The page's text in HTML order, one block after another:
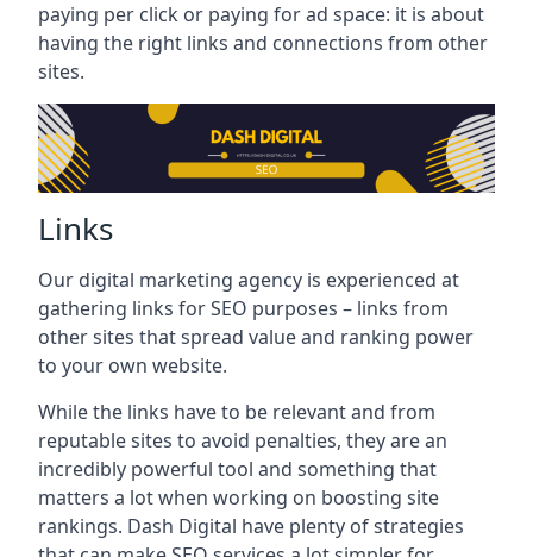
paying per click or paying for ad space: it is about
having the right links and connections from other
sites.
Links
Our digital marketing agency is experienced at
gathering links for SEO purposes – links from
other sites that spread value and ranking power
to your own website.
While the links have to be relevant and from
reputable sites to avoid penalties, they are an
incredibly powerful tool and something that
matters a lot when working on boosting site
rankings. Dash Digital have plenty of strategies